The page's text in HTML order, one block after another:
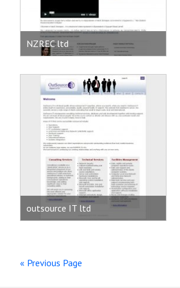
NZREC ltd
outsource IT ltd
« Previous Page